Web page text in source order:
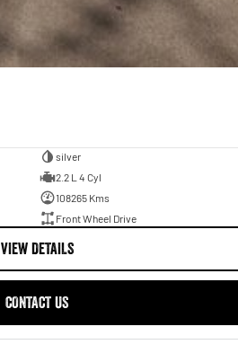
silver
2.2 L 4 Cyl
108265 Kms
Front Wheel Drive
VIEW DETAILS
CONTACT US